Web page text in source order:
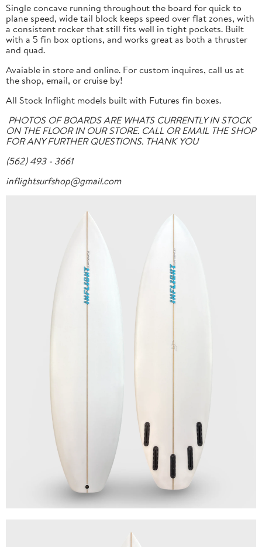
Single concave running throughout the board for quick to
plane speed, wide tail block keeps speed over flat zones, with
a consistent rocker that still fits well in tight pockets. Built
with a 5 fin box options, and works great as both a thruster
and quad.
Avaiable in store and online. For custom inquires, call us at
the shop, email, or cruise by!
All Stock Inflight models built with Futures fin boxes.
PHOTOS OF BOARDS ARE WHATS CURRENTLY IN STOCK
ON THE FLOOR IN OUR STORE. CALL OR EMAIL THE SHOP
FOR ANY FURTHER QUESTIONS. THANK YOU
(562) 493 - 3661
inflightsurfshop@gmail.com